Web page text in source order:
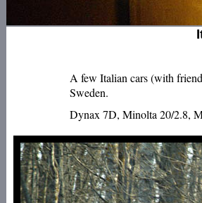
A few Italian cars (with
Sweden.
Dynax 7D, Minolta 20/2.8,